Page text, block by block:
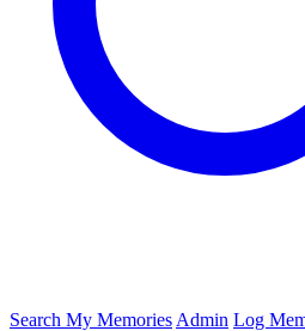
Search My Memories Admin Log